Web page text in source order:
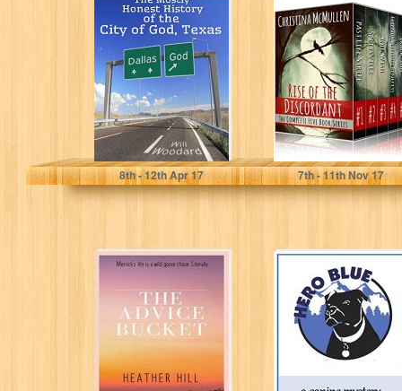
The Mostly
Honest History of
the City of God,
Texas
Will Woodard
8th- 12thApr 17
Rise of the
Discordant: The
Complete Five
Book Series
Christina McMullen
7th- 11thNov 17
The Advice
Bucket: A
Scottish
Fantasy-Comedy
Hero Blue: A
Canine Mystery